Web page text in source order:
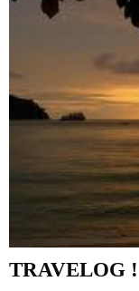
TRAVELOG !